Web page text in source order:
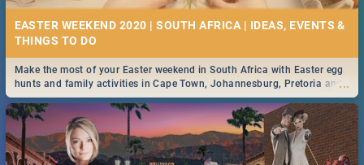
EASTER WEEKEND 2020 | SOUTH AFRICA | IDEAS, EVENTS &
...
Make the most of your Easter weekend in South Africa with Easter egg
hunts and family activities in Cape Town, Johannesburg, Pretoria and
Durban... Find things to do this Easter by looking at some ideas below.